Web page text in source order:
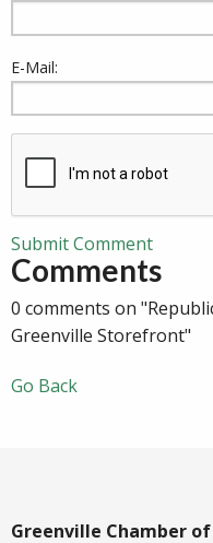
E-Mail:
Submit Comment
Comments
0 comments on
Greenville Storefront"
Go Back
Greenville Chamber